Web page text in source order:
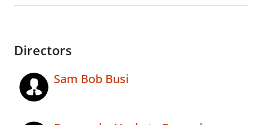
Directors
Sam Bob Busi